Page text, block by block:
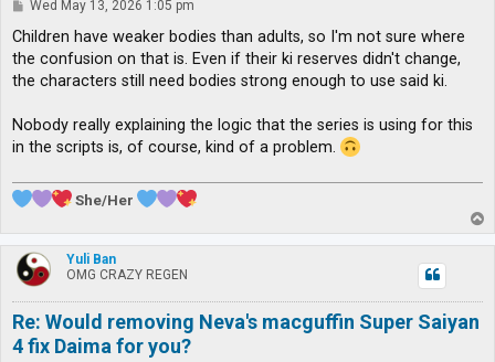
P
s
Wed May 13, 2026 1:05 pm
Children have weaker bodies than adults, so I'm not sure where
the confusion on that is. Even if their ki reserves didn't change,
the characters still need bodies strong enough to use said ki.
Nobody really explaining the logic that the series is using for this
in the scripts is, of course, kind of a problem.
She/Her
o
p
Yuli Ban
OMG CRAZY REGEN
Re: Would removing Neva's macguffin Super Saiyan
4 fix Daima for you?